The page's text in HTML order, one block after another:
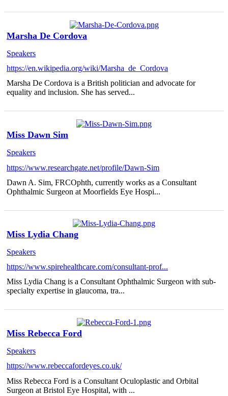
Marsha De Cordova
Speakers
https://en.wikipedia.org/wiki/Marsha_de_Cordova
Marsha De Cordova is a British politician and advocate for
equality and inclusion. She has served...
Miss Dawn Sim
Speakers
https://www.researchgate.net/profile/Dawn-Sim
Dawn A. Sim, FRCOphth, currently works as a Consultant
Ophthalmic Surgeon at Moorfields Eye Hospi...
Miss Lydia Chang
Speakers
https://www.spirehealthcare.com/consultant-prof...
Miss Lydia Chang is a Consultant Ophthalmic Surgeon with sub-
specialty expertise in glaucoma, tra...
Miss Rebecca Ford
Speakers
https://www.rebeccafordeyes.co.uk/
Miss Rebecca Ford is a Consultant Oculoplastic and Orbital
Surgeon at Bristol Eye Hospital, with ...